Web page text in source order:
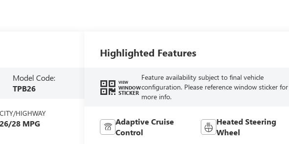
Model Code:
TPB26
CITY/HIGHWAY
26/28 MPG
Highlighted Features
VIEW
WINDOW
STICKER
Feature availability subject to final vehicle
configuration. Please reference window sticker for
more info.
Adaptive Cruise
Control
Heated Steering
Wheel